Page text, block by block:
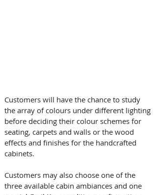
Customers will have the chance to study
the array of colours under different lighting
before deciding their colour schemes for
seating, carpets and walls or the wood
effects and finishes for the handcrafted
cabinets.
Customers may also choose one of the
three available cabin ambiances and one